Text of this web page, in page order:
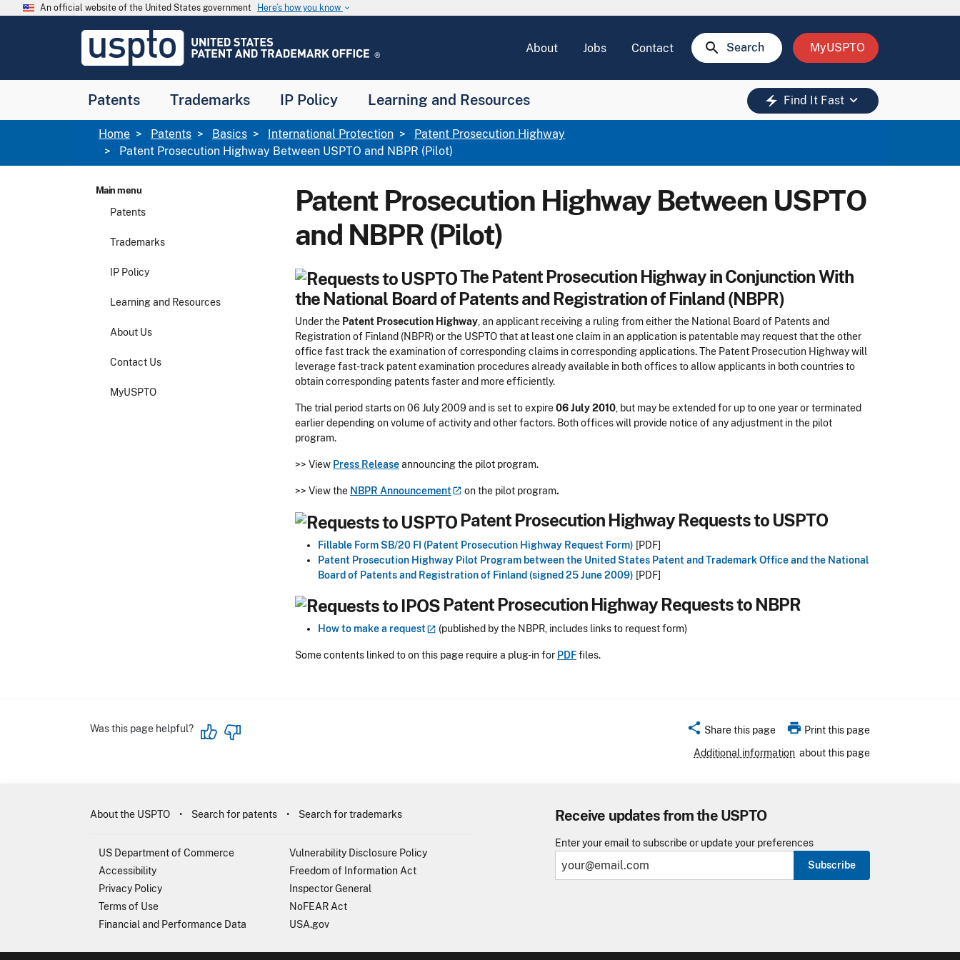
Skip to main content
An official website of the United States government Here’s how you know keyboard_arrow_down
USPTO
United
and
Office
About Jobs Contact search Search MyUSPTO
Patents Trademarks IP Policy Learning and Resources electric_bolt Find It Fast keyboard_arrow_down
Breadcrumb
Home Patents Basics International Protection
Patent Prosecution Highway
Patent Prosecution Highway Between USPTO and NBPR (Pilot)
Main menu
Patents
Trademarks
IP Policy
Learning and Resources
About Us
Contact Us
MyUSPTO
Patent Prosecution Highway Between USPTO
and NBPR (Pilot)
The Patent Prosecution Highway in Conjunction With
the National Board of Patents and Registration of Finland (NBPR)
Under the Patent Prosecution Highway , an applicant receiving a ruling from either the National Board of Patents and
Registration of Finland (NBPR) or the USPTO that at least one claim in an application is patentable may request that the other
office fast track the examination of corresponding claims in corresponding applications. The Patent Prosecution Highway will
leverage fast-track patent examination procedures already available in both offices to allow applicants in both countries to
obtain corresponding patents faster and more efficiently.
The trial period starts on 06 July 2009 and is set to expire06 July 2010 , but may be extended for up to one year or terminated
earlier depending on volume of activity and other factors. Both offices will provide notice of any adjustment in the pilot
program.
>> View Press Releaseannouncing the pilot program.
>> View the NBPR Announcement on the pilot program.
Patent Prosecution Highway Requests to USPTO
Fillable Form SB/20 FI (Patent Prosecution Highway Request Form) [PDF]
Patent Prosecution Highway Pilot Program between the United States Patent and Trademark Office and the National
Board of Patents and Registration of Finland (signed 25 June 2009) [PDF]
Patent Prosecution Highway Requests to NBPR
How to make a request (published by the NBPR, includes links to request form)
Some contents linked to on this page require a plug-in for PDFfiles.
Was this page helpful? share Share this page print Print this page
Additional information about this page
Receive updates from the USPTO
Enter your email to subscribe or update your preferences
Subscribe
About the USPTO Search for patents Search for trademarks
US Department of Commerce
Accessibility
Privacy Policy
Terms of Use
Financial and Performance Data
Vulnerability Disclosure Policy
Freedom of Information Act
Inspector General
NoFEAR Act
USA.gov